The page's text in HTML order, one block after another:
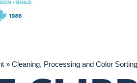
» Cleaning, Processing and Color